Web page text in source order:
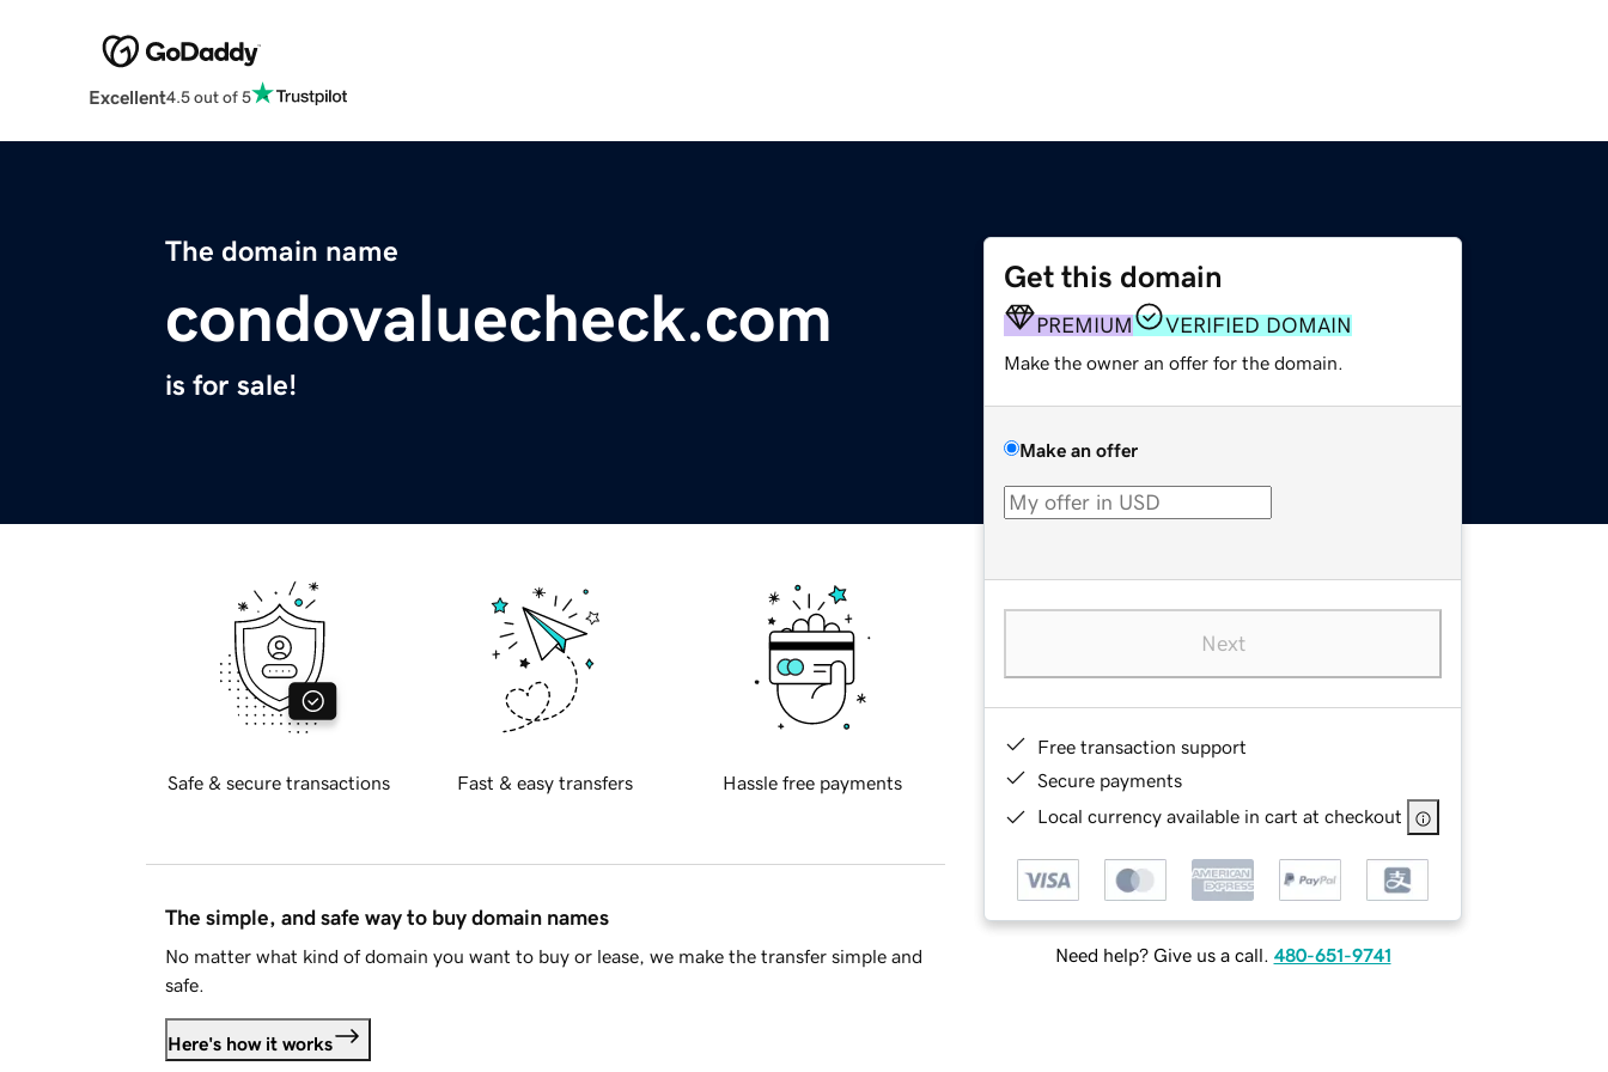
Excellent4.5 out of 5
The domain name
condovaluecheck.com
is for sale!
Get this domain
PREMIUM VERIFIED DOMAIN
Make the owner an offer for the domain.
Make an offer
Next
Free transaction support
Secure payments
Local currency available in cart at checkout
Need help? Give us a call. 480-651-9741
Safe & secure transactions Fast & easy transfers Hassle free payments
The simple, and safe way to buy domain names
No matter what kind of domain you want to buy or lease, we make the transfer simple and
safe.
Here's how it works